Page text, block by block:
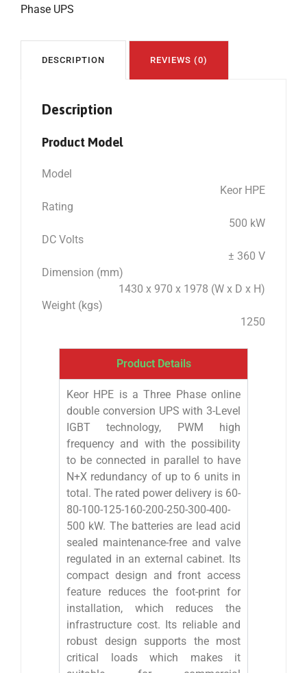
Phase UPS
DESCRIPTION REVIEWS (0)
Description
Product Model
Model
Keor HPE
Rating
500 kW
DC Volts
± 360 V
Dimension (mm)
1430 x 970 x 1978 (W x D x H)
Weight (kgs)
1250
Product Details
Keor HPE is a Three Phase online
double conversion UPS with 3-Level
IGBT technology, PWM high
frequency and with the possibility
to be connected in parallel to have
N+X redundancy of up to 6 units in
total. The rated power delivery is 60-
80-100-125-160-200-250-300-400-
500 kW. The batteries are lead acid
sealed maintenance-free and valve
regulated in an external cabinet. Its
compact design and front access
feature reduces the foot-print for
installation, which reduces the
infrastructure cost. Its reliable and
robust design supports the most
critical loads which makes it